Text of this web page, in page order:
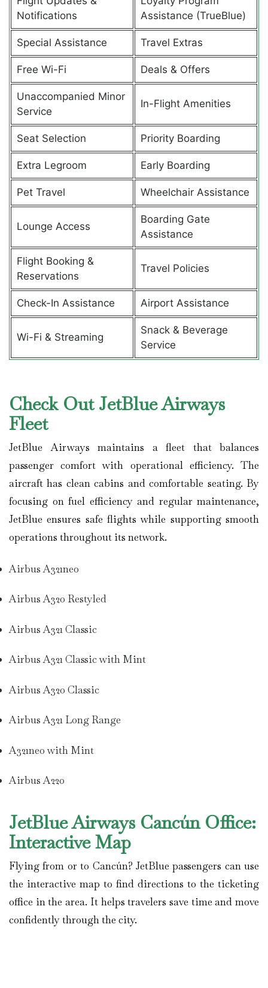
Notifications
Assistance (TrueBlue)
Special Assistance Travel Extras
Free Wi-Fi Deals & Offers
Unaccompanied Minor
Service
In-Flight Amenities
Seat Selection Priority Boarding
Extra Legroom Early Boarding
Pet Travel Wheelchair Assistance
Lounge Access
Boarding Gate
Assistance
Flight Booking &
Reservations
Travel Policies
Check-In Assistance Airport Assistance
Wi-Fi & Streaming
Snack & Beverage
Service
Check Out JetBlue Airways
Fleet
JetBlue Airways maintains a fleet that balances
passenger comfort with operational efficiency. The
aircraft has clean cabins and comfortable seating. By
focusing on fuel efficiency and regular maintenance,
JetBlue ensures safe flights while supporting smooth
operations throughout its network.
Airbus A321neo
Airbus A320 Restyled
Airbus A321 Classic
Airbus A321 Classic with Mint
Airbus A320 Classic
Airbus A321 Long Range
A321neo with Mint
Airbus A220
JetBlue Airways Cancún Office:
Interactive Map
Flying from or to Cancún? JetBlue passengers can use
the interactive map to find directions to the ticketing
office in the area. It helps travelers save time and move
confidently through the city.